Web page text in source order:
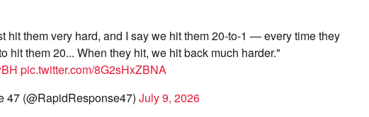
hit them very hard, and I say we hit them 20-to-1 — every time they
hit them 20... When they hit, we hit back much harder."
pic.twitter.com/8G2sHxZBNA
(@RapidResponse47) July 9, 2026